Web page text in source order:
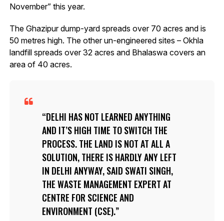
November” this year.
The Ghazipur dump-yard spreads over 70 acres and is
50 metres high. The other un-engineered sites – Okhla
landfill spreads over 32 acres and Bhalaswa covers an
area of 40 acres.
DELHI HAS NOT LEARNED ANYTHING
AND IT’S HIGH TIME TO SWITCH THE
PROCESS. THE LAND IS NOT AT ALL A
SOLUTION, THERE IS HARDLY ANY LEFT
IN DELHI ANYWAY, SAID SWATI SINGH,
THE WASTE MANAGEMENT EXPERT AT
CENTRE FOR SCIENCE AND
ENVIRONMENT (CSE).